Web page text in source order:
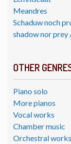
Meandres
Schaduw noch
shadow nor prey
OTHER
Piano solo
More pianos
Vocal works
Chamber music
Orchestral works